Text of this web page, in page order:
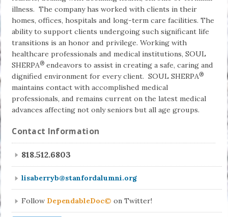
illness. The company has worked with clients in their
homes, offices, hospitals and long-term care facilities. The
ability to support clients undergoing such significant life
transitions is an honor and privilege. Working with
healthcare professionals and medical institutions, SOUL
SHERPA® endeavors to assist in cre­ating a safe, caring and
dignified environment for every client. SOUL SHERPA®
maintains contact with accomplished medical
professionals, and remains current on the latest medical
advances affecting not only seniors but all age groups.
Contact Information
818.512.6803
lisaberryb@stanfordalumni.org
Follow DependableDoc© on Twitter!